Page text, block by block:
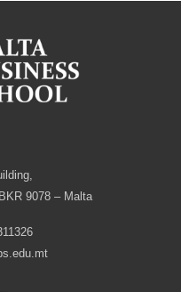
9078 – Malta